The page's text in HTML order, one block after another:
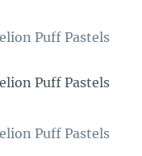
Puff Pastels
Puff Pastels
Puff Pastels